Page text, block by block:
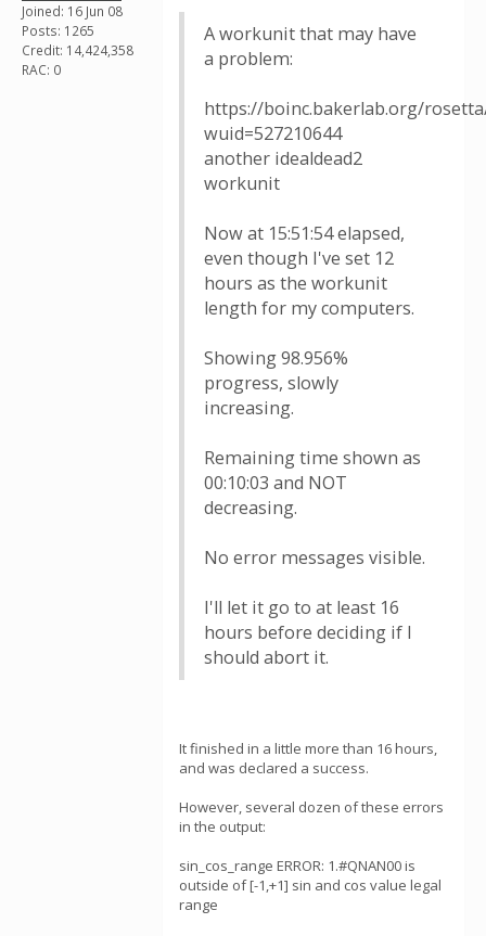
Joined: 16 Jun 08
Posts: 1265
Credit: 14,424,358
RAC: 0
A workunit that may have
a problem:
https://boinc.bakerlab.org/
wuid=527210644
another idealdead2
workunit
Now at 15:51:54 elapsed,
even though I've set 12
hours as the workunit
length for my computers.
Showing 98.956%
progress, slowly
increasing.
Remaining time shown as
00:10:03 and NOT
decreasing.
No error messages visible.
I'll let it go to at least 16
hours before deciding if I
should abort it.
It finished in a little more than 16 hours,
and was declared a success.
However, several dozen of these errors
in the output:
sin_cos_range ERROR: 1.#QNAN00 is
outside of [-1,+1] sin and cos value legal
range